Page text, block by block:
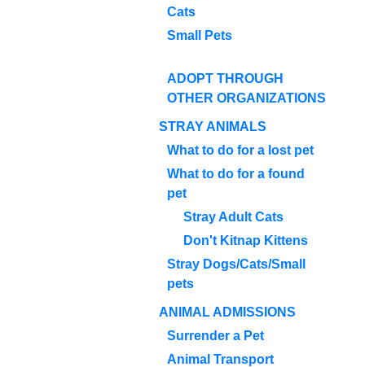
Cats
Small Pets
ADOPT THROUGH
OTHER ORGANIZATIONS
STRAY ANIMALS
What to do for a lost pet
What to do for a found
pet
Stray Adult Cats
Don't Kitnap Kittens
Stray Dogs/Cats/Small
pets
ANIMAL ADMISSIONS
Surrender a Pet
Animal Transport